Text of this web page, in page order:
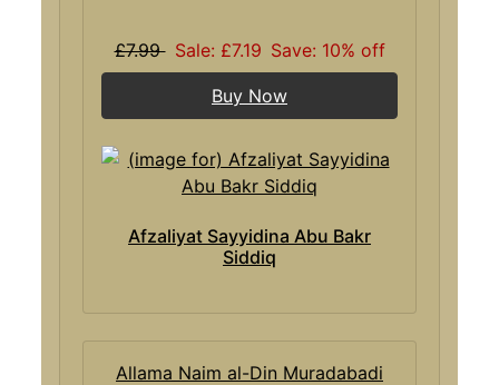
£7.99 Sale: £7.19 Save: 10% off
Buy Now
Afzaliyat Sayyidina Abu Bakr
Siddiq
Allama Naim al-Din Muradabadi